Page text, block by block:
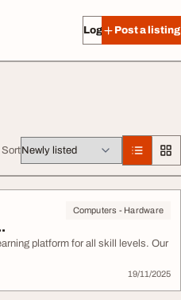
Log in Post a listing
Sort
Computers - Hardware
platform for all skill levels. Our
19/11/2025